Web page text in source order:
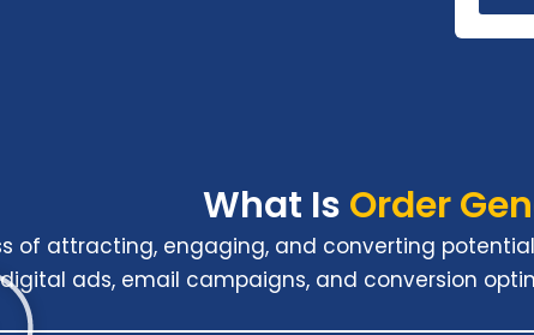
What Is Order
of attracting, engaging, and converting
ads, email campaigns, and conversion